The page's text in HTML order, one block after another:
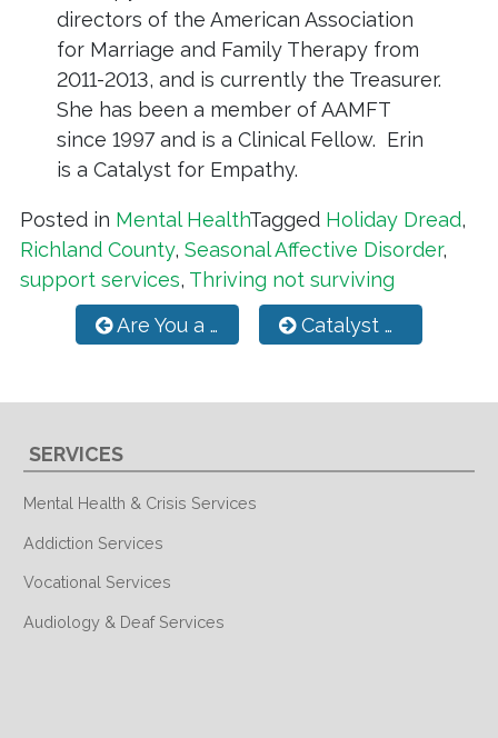
directors of the American Association
for Marriage and Family Therapy from
2011-2013, and is currently the Treasurer.
She has been a member of AAMFT
since 1997 and is a Clinical Fellow. Erin
is a Catalyst for Empathy.
Posted in Mental HealthTagged Holiday Dread,
Richland County, Seasonal Affective Disorder,
support services, Thriving not surviving
Post navigation
Are You a Parent Looking For Support? Catalyst Deaf Services Partners with MPD
SERVICES
Mental Health & Crisis Services
Addiction Services
Vocational Services
Audiology & Deaf Services